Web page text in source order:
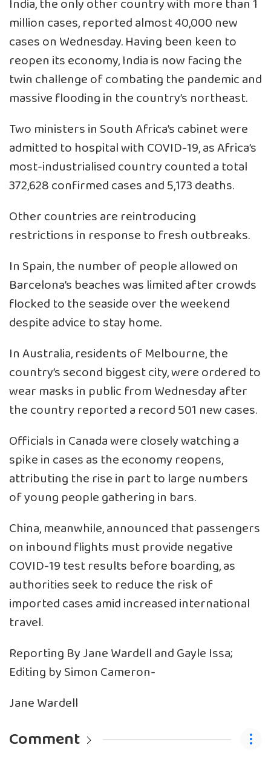
India, the only other country with more than 1
million cases, reported almost 40,000 new
cases on Wednesday. Having been keen to
reopen its economy, India is now facing the
twin challenge of combating the pandemic and
massive flooding in the country’s northeast.
Two ministers in South Africa’s cabinet were
admitted to hospital with COVID-19, as Africa’s
most-industrialised country counted a total
372,628 confirmed cases and 5,173 deaths.
Other countries are reintroducing
restrictions in response to fresh outbreaks.
In Spain, the number of people allowed on
Barcelona’s beaches was limited after crowds
flocked to the seaside over the weekend
despite advice to stay home.
In Australia, residents of Melbourne, the
country’s second biggest city, were ordered to
wear masks in public from Wednesday after
the country reported a record 501 new cases.
Officials in Canada were closely watching a
spike in cases as the economy reopens,
attributing the rise in part to large numbers
of young people gathering in bars.
China, meanwhile, announced that passengers
on inbound flights must provide negative
COVID-19 test results before boarding, as
authorities seek to reduce the risk of
imported cases amid increased international
travel.
Reporting By Jane Wardell and Gayle Issa;
Editing by Simon Cameron-
Jane Wardell
Comment